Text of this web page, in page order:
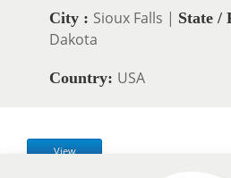
City : Sioux Falls | State /
Dakota
Country: USA
View